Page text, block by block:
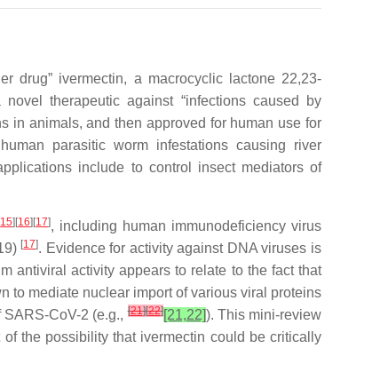
drug” ivermectin, a macrocyclic lactone 22,23-
therapeutic against “infections caused by
in animals, and then approved for human use for
parasitic worm infestations causing river
include to control insect mediators of
15][16][17], including human immunodeficiency virus
[17]. Evidence for activity against DNA viruses is
antiviral activity appears to relate to the fact that
to mediate nuclear import of various viral proteins
SARS-CoV-2 (e.g.,[21][22][21,22]). This mini-review
the possibility that ivermectin could be critically